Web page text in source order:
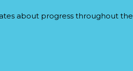
about progress throughout the